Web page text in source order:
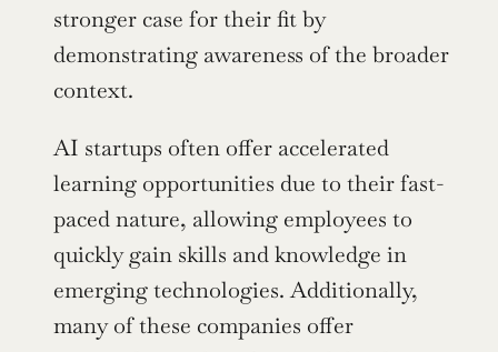
stronger case for their fit by
demonstrating awareness of the broader
context.
AI startups often offer accelerated
learning opportunities due to their fast-
paced nature, allowing employees to
quickly gain skills and knowledge in
emerging technologies. Additionally,
many of these companies offer